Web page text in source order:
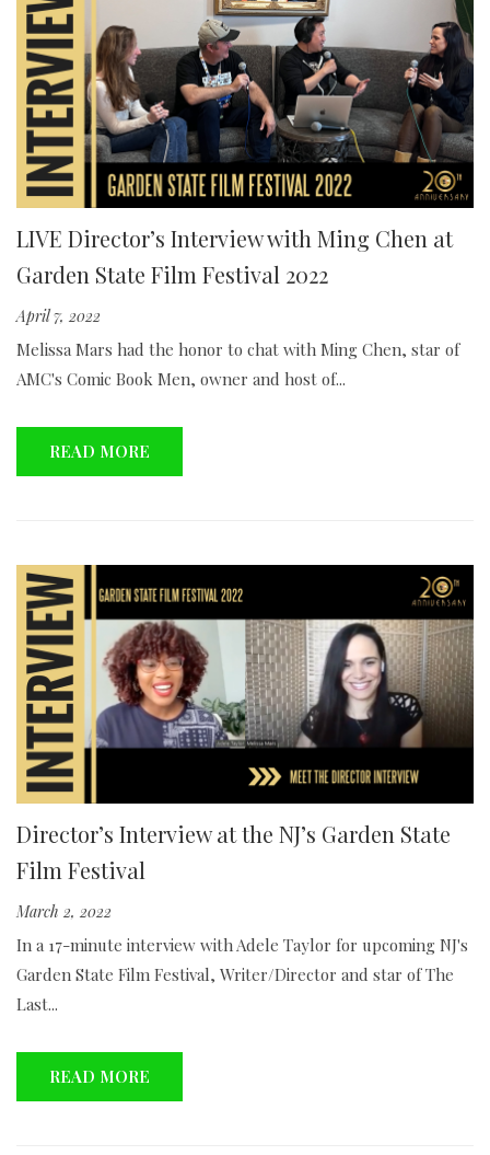
LIVE Director’s Interview with Ming Chen at
Garden State Film Festival 2022
April 7, 2022
Melissa Mars had the honor to chat with Ming Chen, star of
AMC's Comic Book Men, owner and host of...
READ MORE
Director’s Interview at the NJ’s Garden State
Film Festival
March 2, 2022
In a 17-minute interview with Adele Taylor for upcoming NJ's
Garden State Film Festival, Writer/Director and star of The
Last...
READ MORE